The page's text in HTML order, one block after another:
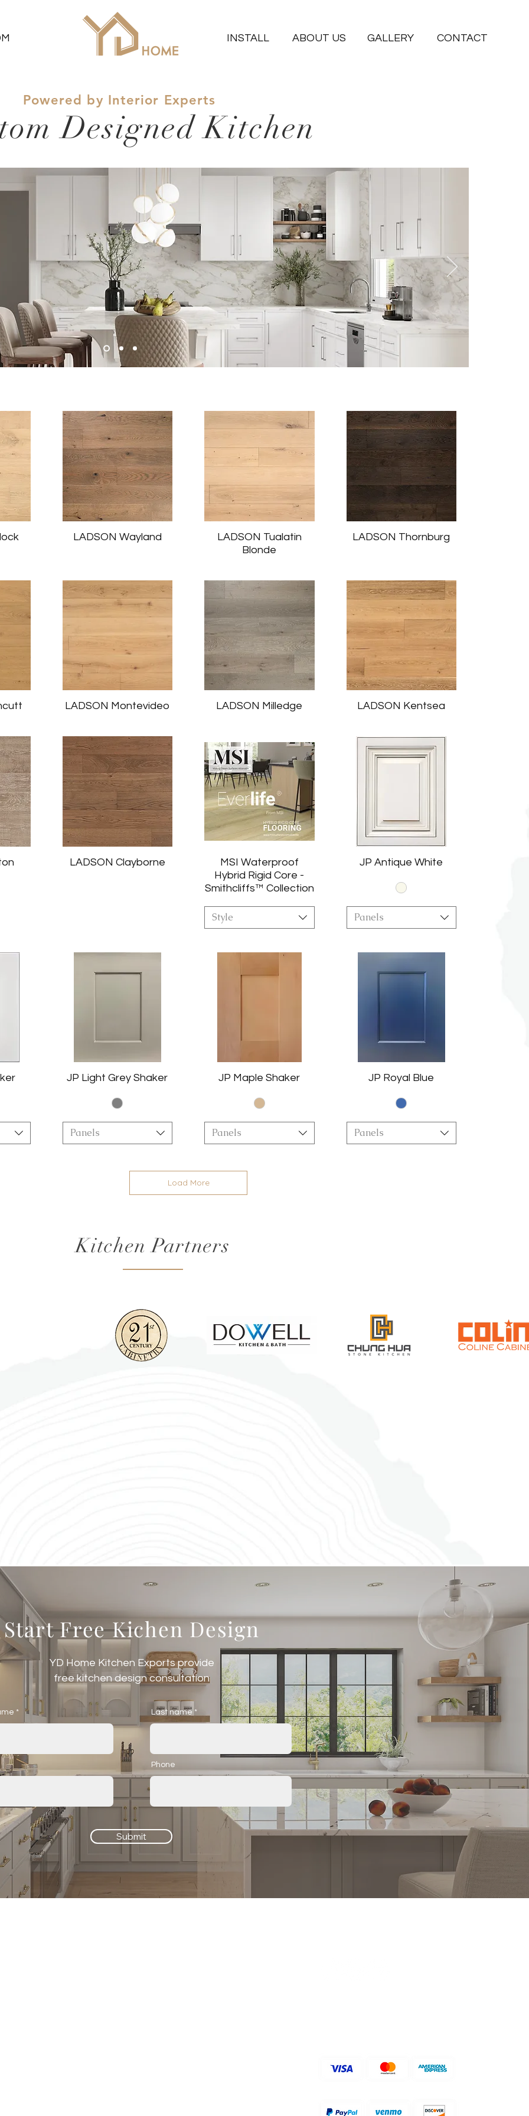
CONTACT
GALLERY
ABOUT US
INSTALL
LADSON Wayland
LADSON Tualatin
Blonde
LADSON Thornburg
LADSON Montevideo LADSON Milledge LADSON Kentsea
LADSON Clayborne
MSI Waterproof
Hybrid Rigid Core -
Smithcliffs™ Collection
Style
JP Antique White
Panels
JP Light Grey Shaker
Panels
JP Maple Shaker
Panels
JP Royal Blue
Panels
Load More
Designed Kitchen
Powered by Interior Experts
Kitchen Partners
Start Free Kichen Design
YD Home Kitchen Exports provide
free kitchen design consultation
Last name
Phone
Submit